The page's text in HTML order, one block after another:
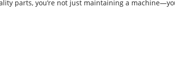
parts, you’re not just maintaining a